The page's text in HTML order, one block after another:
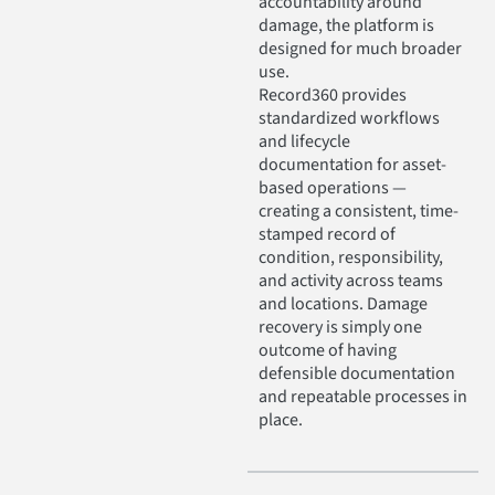
damage, the platform is
designed for much broader
use.
Record360 provides
standardized workflows
and lifecycle
documentation for asset-
based operations —
creating a consistent, time-
stamped record of
condition, responsibility,
and activity across teams
and locations. Damage
recovery is simply one
outcome of having
defensible documentation
and repeatable processes in
place.